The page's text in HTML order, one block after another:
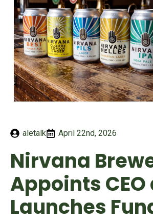
aletalk April 22nd, 2026
Nirvana
Appoints CEO
Launches